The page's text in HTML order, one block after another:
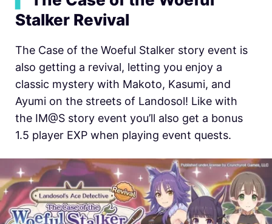
Stalker Revival
The Case of the Woeful Stalker story event is
also getting a revival, letting you enjoy a
classic mystery with Makoto, Kasumi, and
Ayumi on the streets of Landosol! Like with
the IM@S story event you’ll also get a bonus
1.5 player EXP when playing event quests.